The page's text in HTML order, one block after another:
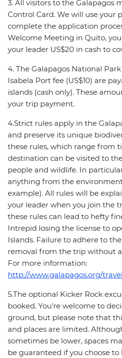
3. All visitors to the Galapagos
Control Card. We will use your
complete the application
Welcome Meeting in Quito,
your leader US$20 in cash to
4. The Galapagos National
Isabela Port fee (US$10) are
islands (cash only). These
your trip payment.
4.Strict rules apply in the
and preserve its unique
these rules, which range from
destination can be visited to
people and wildlife. In
anything from the
example). All rules will be
your leader when you join the
these rules can lead to hefty
Intrepid losing the license to
Islands. Failure to adhere to
removal from the trip without
For more information:
http://www.galapagos.org/
5.The optional Kicker Rock
booked. You're welcome to
ground, but please note that
and places are limited.
sometimes be lower, spaces
be guaranteed if you choose to